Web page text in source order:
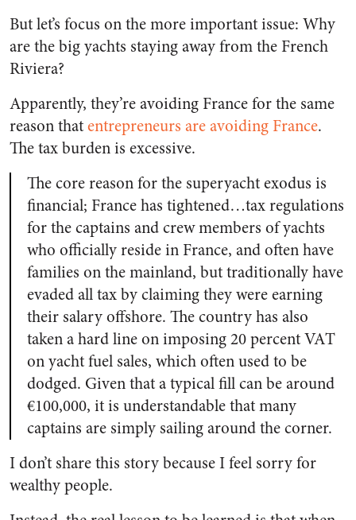
But let’s focus on the more important issue: Why
are the big yachts staying away from the French
Riviera?
Apparently, they’re avoiding France for the same
reason thatentrepreneurs are avoiding France.
The tax burden is excessive.
The core reason for the superyacht exodus is
financial; France has tightened…tax regulations
for the captains and crew members of yachts
who officially reside in France, and often have
families on the mainland, but traditionally have
evaded all tax by claiming they were earning
their salary offshore. The country has also
taken a hard line on imposing 20 percent VAT
on yacht fuel sales, which often used to be
dodged. Given that a typical fill can be around
€100,000, it is understandable that many
captains are simply sailing around the corner.
I don’t share this story because I feel sorry for
wealthy people.